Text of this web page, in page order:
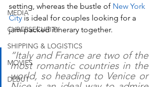
MEDIA
CYBERSECURITY
SHIPPING & LOGISTICS
MOVIES
DEBUT
setting, whereas the bustle of New York
City is ideal for couples looking for a
jam-packed itinerary together.
“Italy and France are two of the
most romantic countries in the
world, so heading to Venice or